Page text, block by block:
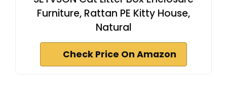
Furniture, Rattan PE Kitty House,
Natural
Check Price On Amazon